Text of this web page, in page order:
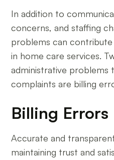
In addition to
concerns, and staffing
problems can
in home care services.
administrative problems
complaints are billing
Billing Errors
Accurate and
maintaining trust and